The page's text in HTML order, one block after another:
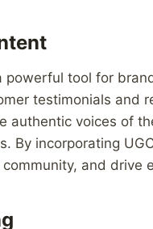
tool for
testimonials and
authentic voices of
By incorporating
and drive